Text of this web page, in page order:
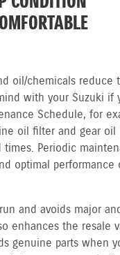
oil/chemicals reduce
with your Suzuki if
Schedule, for
oil filter and gear oil
Periodic
optimal performance
and avoids major
enhances the resale
genuine parts when